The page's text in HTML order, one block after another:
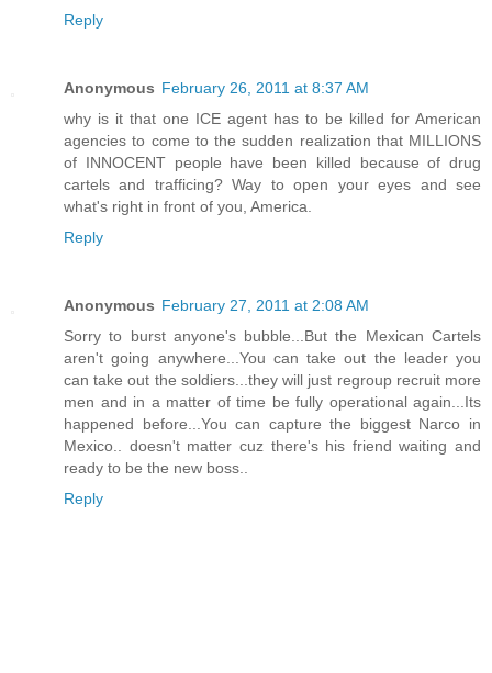
Reply
Anonymous February 26, 2011 at 8:37 AM
why is it that one ICE agent has to be killed for American
agencies to come to the sudden realization that MILLIONS
of INNOCENT people have been killed because of drug
cartels and trafficing? Way to open your eyes and see
what's right in front of you, America.
Reply
Anonymous February 27, 2011 at 2:08 AM
Sorry to burst anyone's bubble...But the Mexican Cartels
aren't going anywhere...You can take out the leader you
can take out the soldiers...they will just regroup recruit more
men and in a matter of time be fully operational again...Its
happened before...You can capture the biggest Narco in
Mexico.. doesn't matter cuz there's his friend waiting and
ready to be the new boss..
Reply